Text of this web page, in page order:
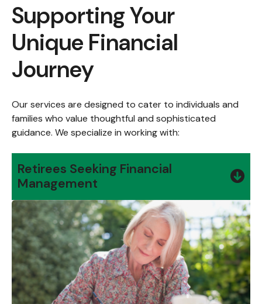
Supporting Your
Unique Financial
Journey
Our services are designed to cater to individuals and
families who value thoughtful and sophisticated
guidance. We specialize in working with:
Retirees Seeking Financial
Management